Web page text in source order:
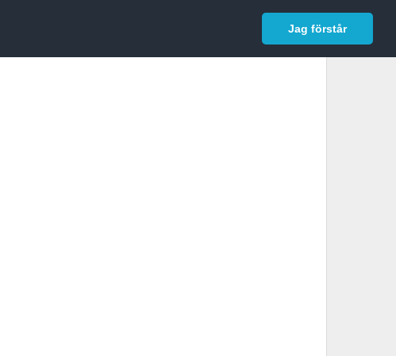
Jag förstår
Logga in